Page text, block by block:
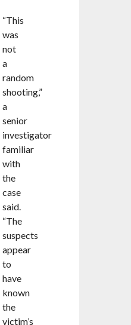
“This
was
not
a
random
shooting,”
a
senior
investigator
familiar
with
the
case
said.
“The
suspects
appear
to
have
known
the
victim’s